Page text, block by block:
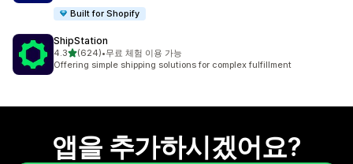
Built for Shopify
ShipStation
4.3별 5개 중
(624)
총 리뷰 624개
•무료 체험 이용 가능
Offering simple shipping solutions for complex fulfillment
앱을 추가하시겠어요?